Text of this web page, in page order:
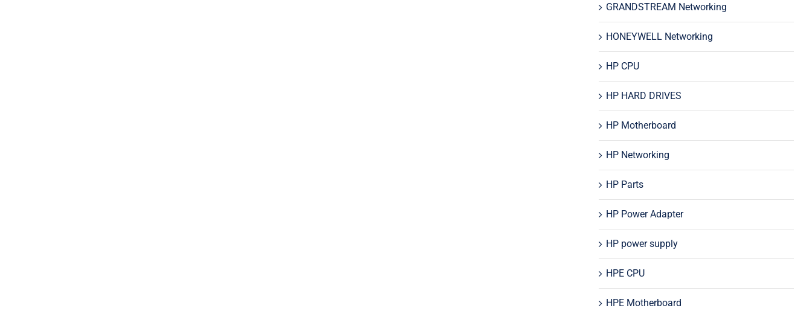
GRANDSTREAM Networking
HONEYWELL Networking
HP CPU
HP HARD DRIVES
HP Motherboard
HP Networking
HP Parts
HP Power Adapter
HP power supply
HPE CPU
HPE Motherboard